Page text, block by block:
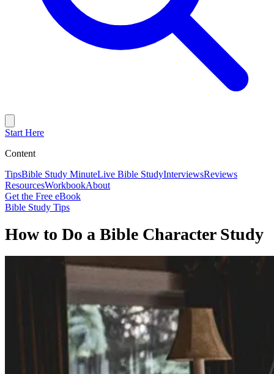
Start Here
Content
TipsBible Study MinuteLive Bible StudyInterviewsReviews
ResourcesWorkbookAbout
Get the Free eBook
Bible Study Tips
How to Do a Bible Character Study